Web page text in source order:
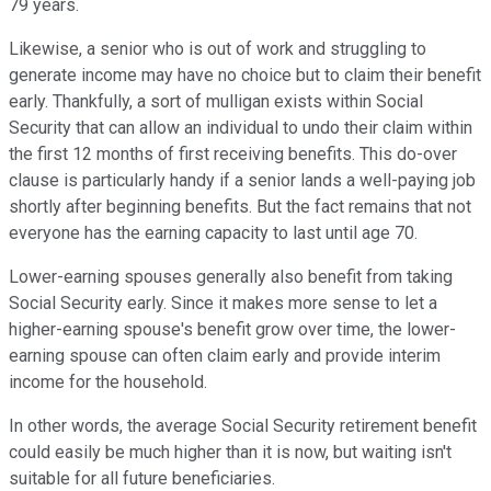
79 years.
Likewise, a senior who is out of work and struggling to
generate income may have no choice but to claim their benefit
early. Thankfully, a sort of mulligan exists within Social
Security that can allow an individual to undo their claim within
the first 12 months of first receiving benefits. This do-over
clause is particularly handy if a senior lands a well-paying job
shortly after beginning benefits. But the fact remains that not
everyone has the earning capacity to last until age 70.
Lower-earning spouses generally also benefit from taking
Social Security early. Since it makes more sense to let a
higher-earning spouse's benefit grow over time, the lower-
earning spouse can often claim early and provide interim
income for the household.
In other words, the average Social Security retirement benefit
could easily be much higher than it is now, but waiting isn't
suitable for all future beneficiaries.